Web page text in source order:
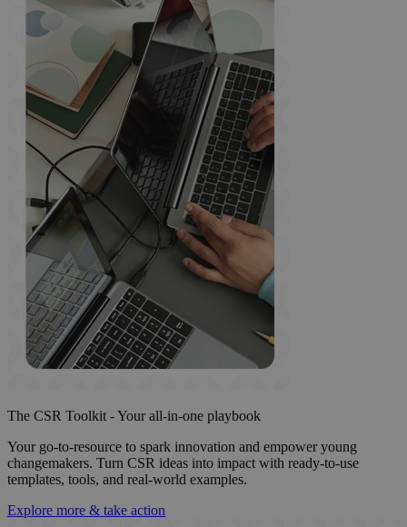
The CSR Toolkit - Your all-in-one playbook
Your go-to-resource to spark innovation and empower young
changemakers. Turn CSR ideas into impact with ready-to-use
templates, tools, and real-world examples.
Explore more & take action